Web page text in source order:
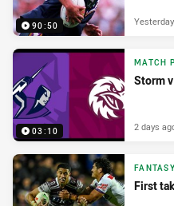
90:50 Yesterday
03:10
MATCH
Storm
2 days
FANTASY
First